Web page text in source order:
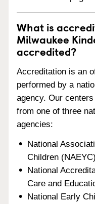
What is
Milwaukee
accredited?
Accreditation is an
performed by a
agency. Our
from one of three
agencies:
National
Children (NAEYC)
National
Care and
National Early